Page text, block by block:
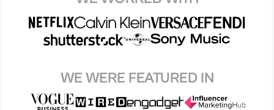
WE WERE FEATURED IN